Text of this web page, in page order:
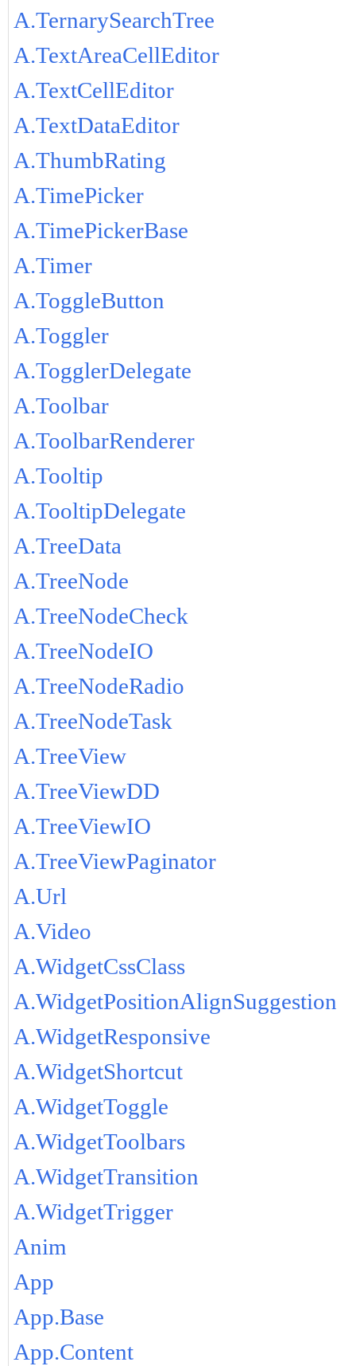
A.TernarySearchTree
A.TextAreaCellEditor
A.TextCellEditor
A.TextDataEditor
A.ThumbRating
A.TimePicker
A.TimePickerBase
A.Timer
A.ToggleButton
A.Toggler
A.TogglerDelegate
A.Toolbar
A.ToolbarRenderer
A.Tooltip
A.TooltipDelegate
A.TreeData
A.TreeNode
A.TreeNodeCheck
A.TreeNodeIO
A.TreeNodeRadio
A.TreeNodeTask
A.TreeView
A.TreeViewDD
A.TreeViewIO
A.TreeViewPaginator
A.Url
A.Video
A.WidgetCssClass
A.WidgetPositionAlignSuggestion
A.WidgetResponsive
A.WidgetShortcut
A.WidgetToggle
A.WidgetToolbars
A.WidgetTransition
A.WidgetTrigger
Anim
App
App.Base
App.Content